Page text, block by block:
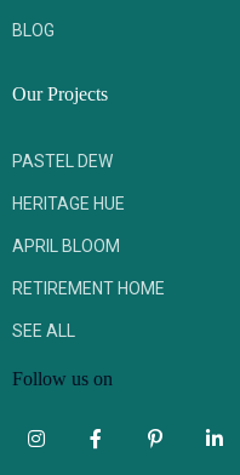
BLOG
Our Projects
PASTEL DEW
HERITAGE HUE
APRIL BLOOM
RETIREMENT HOME
SEE ALL
Follow us on